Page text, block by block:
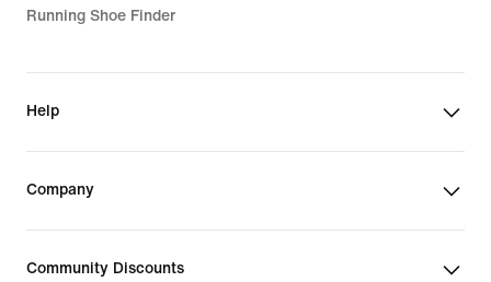
Running Shoe Finder
Help
Company
Community Discounts